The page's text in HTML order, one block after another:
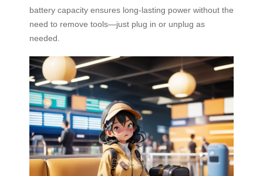
battery capacity ensures long-lasting power without the
need to remove tools—just plug in or unplug as
needed.